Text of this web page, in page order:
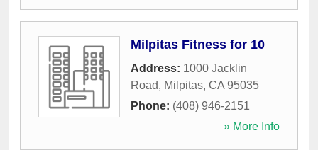
Milpitas Fitness for 10
Address: 1000 Jacklin
Road, Milpitas, CA 95035
Phone: (408) 946-2151
» More Info